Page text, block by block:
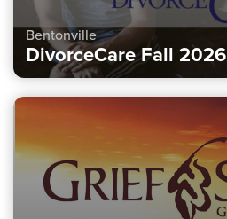
Bentonville
DivorceCare Fall 2026